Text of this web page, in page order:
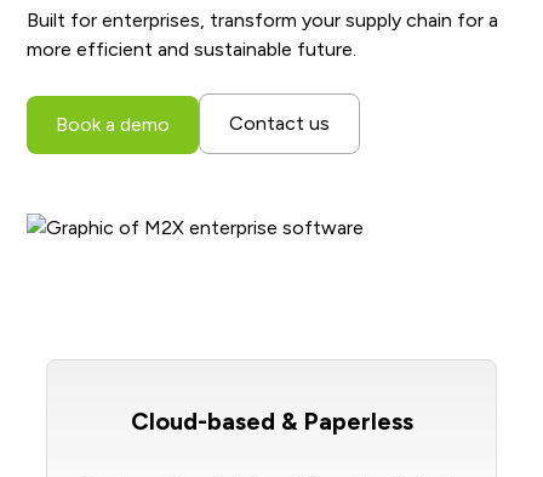
Built for enterprises, transform your supply chain for a
more efficient and sustainable future.
Book a demo Contact us
Cloud-based & Paperless